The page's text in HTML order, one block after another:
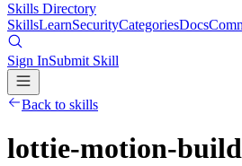
Skills Directory
SkillsLearnSecurityCategoriesDocs
Sign InSubmit Skill
Back to skills
lottie-motion-